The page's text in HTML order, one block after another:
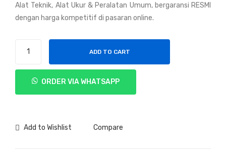
Alat Teknik, Alat Ukur & Peralatan Umum, bergaransi RESMI
dengan harga kompetitif di pasaran online.
Weierwei
3R
ADD TO CART
ORDER VIA WHATSAPP
Add to Wishlist Compare